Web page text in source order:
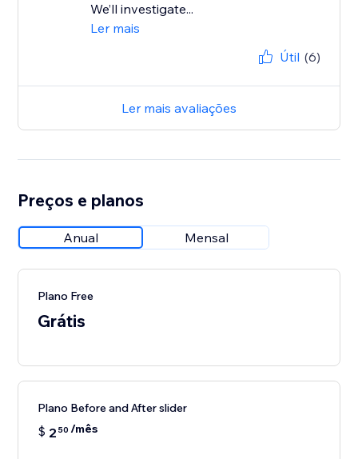
We’ll investigate...
Ler mais
Útil (6)
Ler mais avaliações
Preços e planos
Anual Mensal
Plano Free
Grátis
Plano Before and After slider
$ 2 50 /mês